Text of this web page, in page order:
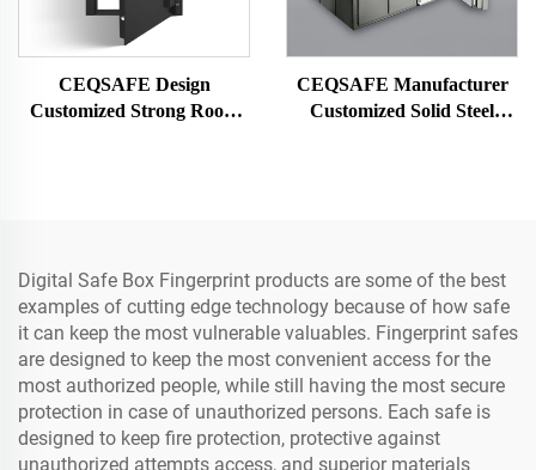
CEQSAFE Design
Customized Strong Room
CEQSAFE Manufacturer
Customized Solid Steel
Digital Safe Box Fingerprint products are some of the best
examples of cutting edge technology because of how safe
it can keep the most vulnerable valuables. Fingerprint safes
are designed to keep the most convenient access for the
most authorized people, while still having the most secure
protection in case of unauthorized persons. Each safe is
designed to keep fire protection, protective against
unauthorized attempts access, and superior materials